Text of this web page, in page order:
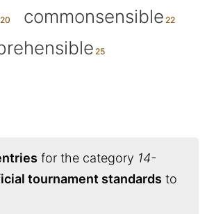
commonsensible
for the category 14-
tournament standards to